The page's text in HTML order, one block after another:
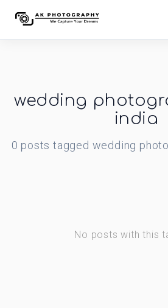
wedding
india
0 posts tagged wedding
No posts with this